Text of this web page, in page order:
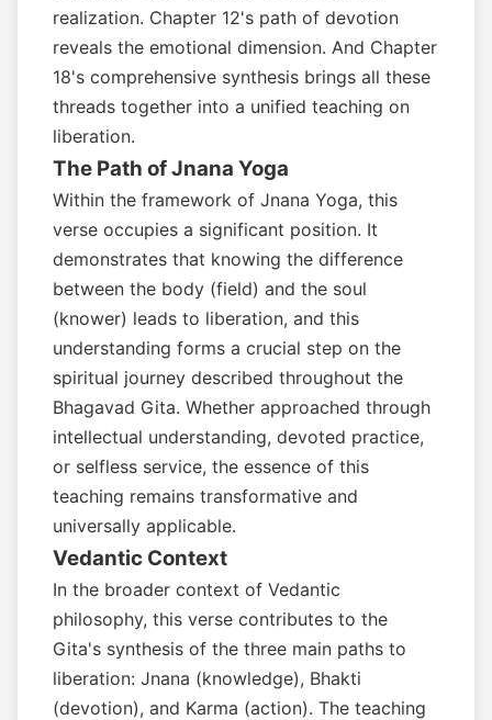
realization. Chapter 12's path of devotion
reveals the emotional dimension. And Chapter
18's comprehensive synthesis brings all these
threads together into a unified teaching on
liberation.
The Path of Jnana Yoga
Within the framework of Jnana Yoga, this
verse occupies a significant position. It
demonstrates that knowing the difference
between the body (field) and the soul
(knower) leads to liberation, and this
understanding forms a crucial step on the
spiritual journey described throughout the
Bhagavad Gita. Whether approached through
intellectual understanding, devoted practice,
or selfless service, the essence of this
teaching remains transformative and
universally applicable.
Vedantic Context
In the broader context of Vedantic
philosophy, this verse contributes to the
Gita's synthesis of the three main paths to
liberation: Jnana (knowledge), Bhakti
(devotion), and Karma (action). The teaching